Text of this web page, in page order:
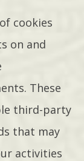
cookies
on and
These
third-party
that may
activities